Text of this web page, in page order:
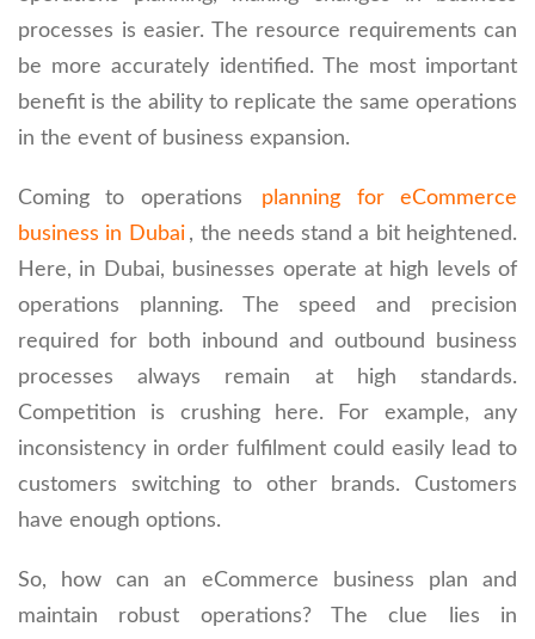
processes is easier. The resource requirements can
be more accurately identified. The most important
benefit is the ability to replicate the same operations
in the event of business expansion.
Coming to operations
planning for eCommerce
business in Dubai , the needs stand a bit heightened.
Here, in Dubai, businesses operate at high levels of
operations planning. The speed and precision
required for both inbound and outbound business
processes always remain at high standards.
Competition is crushing here. For example, any
inconsistency in order fulfilment could easily lead to
customers switching to other brands. Customers
have enough options.
So, how can an eCommerce business plan and
maintain robust operations? The clue lies in